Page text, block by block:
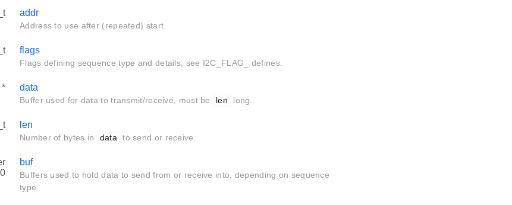
addr
Address to use after (repeated) start.
flags
Flags defining sequence type and details, see I2C_FLAG_ defines.
* data
Buffer used for data to transmit/receive, must be len long.
len
Number of bytes in data to send or receive.
buf
Buffers used to hold data to send from or receive into, depending on sequence
type.